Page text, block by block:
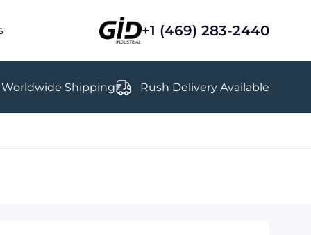
+1 (469) 283-2440
Worldwide Shipping Rush Delivery Available